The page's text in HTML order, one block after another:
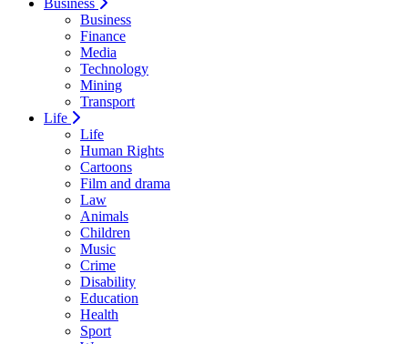
Business
Business
Finance
Media
Technology
Mining
Transport
Life
Life
Human Rights
Cartoons
Film and drama
Law
Animals
Children
Music
Crime
Disability
Education
Health
Sport